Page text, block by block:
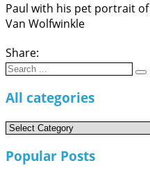
Paul with his pet portrait
Van Wolfwinkle
Share:
Search
All categories
All
Popular Posts